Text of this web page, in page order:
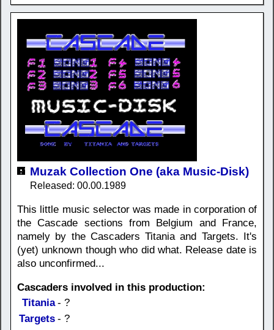
Muzak Collection One (aka Music-Disk)
Released: 00.00.1989
This little music selector was made in corporation of
the Cascade sections from Belgium and France,
namely by the Cascaders Titania and Targets. It's
(yet) unknown though who did what. Release date is
also unconfirmed...
Cascaders involved in this production:
Titania - ?
Targets - ?